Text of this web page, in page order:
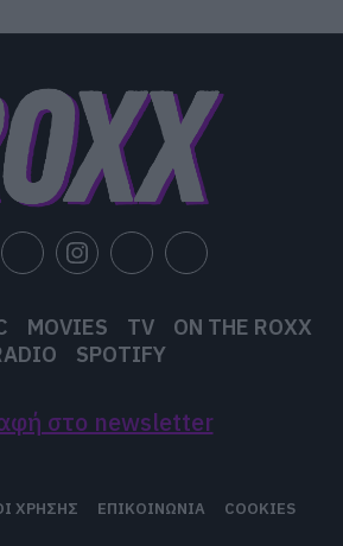
MOVIES TV
ON THE ROXX
SPOTIFY
στο newsletter
ΧΡΗΣΗΣ ΕΠΙΚΟΙΝΩΝΙΑ COOKIES